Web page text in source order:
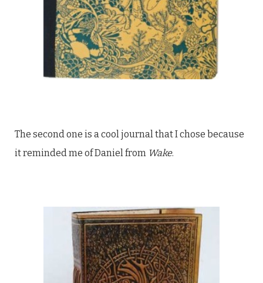
The second one is a cool journal that I chose because
it reminded me of Daniel from Wake.